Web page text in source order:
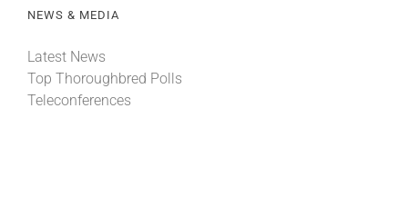
NEWS & MEDIA
Latest News
Top Thoroughbred Polls
Teleconferences